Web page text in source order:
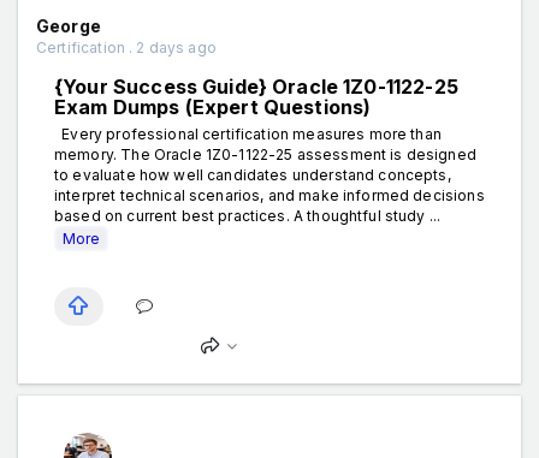
George
Certification . 2 days ago
{Your Success Guide} Oracle 1Z0-1122-25
Exam Dumps (Expert Questions)
Every professional certification measures more than
memory. The Oracle 1Z0-1122-25 assessment is designed
to evaluate how well candidates understand concepts,
interpret technical scenarios, and make informed decisions
based on current best practices. A thoughtful study ...
More